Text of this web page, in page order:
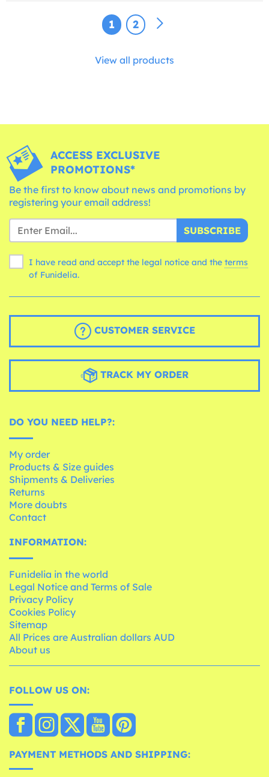
1 2
View all products
ACCESS EXCLUSIVE
PROMOTIONS*
Be the first to know about news and promotions by
registering your email address!
SUBSCRIBE
I have read and accept the legal notice and the terms
of Funidelia.
CUSTOMER SERVICE
TRACK MY ORDER
DO YOU NEED HELP?:
My order
Products & Size guides
Shipments & Deliveries
Returns
More doubts
Contact
INFORMATION:
Funidelia in the world
Legal Notice and Terms of Sale
Privacy Policy
Cookies Policy
Sitemap
All Prices are Australian dollars AUD
About us
FOLLOW US ON:
PAYMENT METHODS AND SHIPPING: